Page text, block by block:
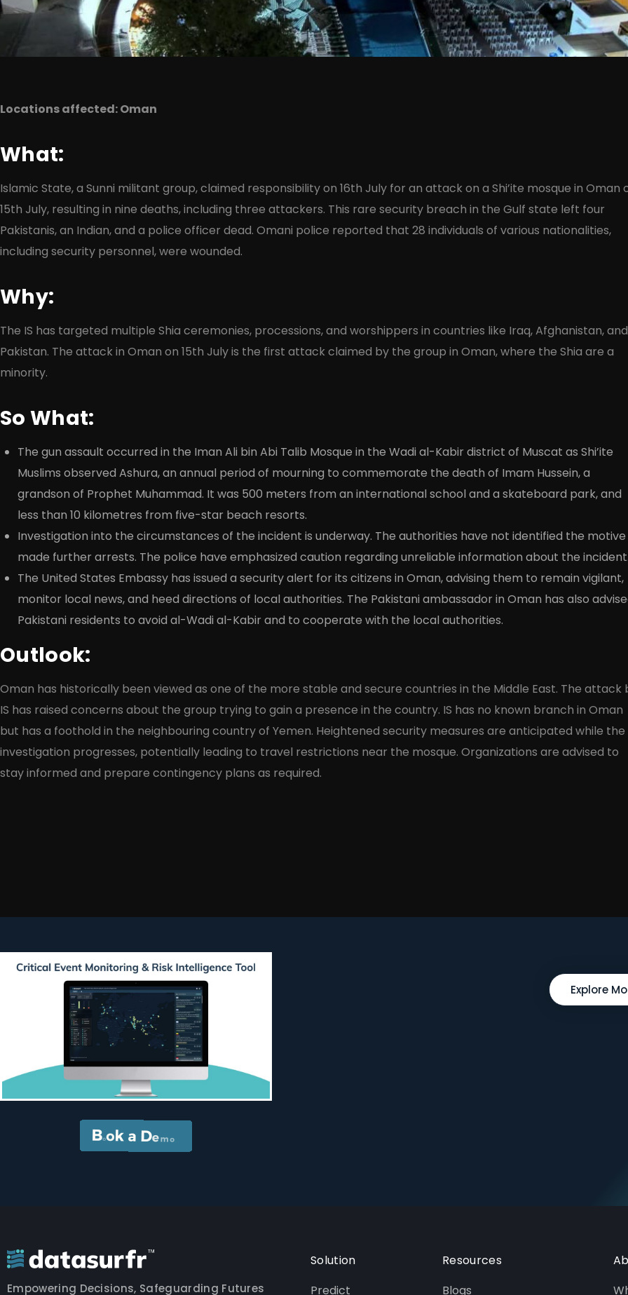
Locations affected: Oman
What:
Islamic State, a Sunni militant group, claimed responsibility on 16th July for an attack on a Shi’ite mosque in Oman
15th July, resulting in nine deaths, including three attackers. This rare security breach in the Gulf state left four
Pakistanis, an Indian, and a police officer dead. Omani police reported that 28 individuals of various nationalities,
including security personnel, were wounded.
Why:
The IS has targeted multiple Shia ceremonies, processions, and worshippers in countries like Iraq, Afghanistan, and
Pakistan. The attack in Oman on 15th July is the first attack claimed by the group in Oman, where the Shia are a
minority.
So What:
The gun assault occurred in the Iman Ali bin Abi Talib Mosque in the Wadi al-Kabir district of Muscat as Shi’ite
Muslims observed Ashura, an annual period of mourning to commemorate the death of Imam Hussein, a
grandson of Prophet Muhammad. It was 500 meters from an international school and a skateboard park, and
less than 10 kilometres from five-star beach resorts.
Investigation into the circumstances of the incident is underway. The authorities have not identified the
made further arrests. The police have emphasized caution regarding unreliable information about the
The United States Embassy has issued a security alert for its citizens in Oman, advising them to remain vigilant,
monitor local news, and heed directions of local authorities. The Pakistani ambassador in Oman has also
Pakistani residents to avoid al-Wadi al-Kabir and to cooperate with the local authorities.
Outlook:
Oman has historically been viewed as one of the more stable and secure countries in the Middle East. The attack
IS has raised concerns about the group trying to gain a presence in the country. IS has no known branch in Oman
but has a foothold in the neighbouring country of Yemen. Heightened security measures are anticipated while the
investigation progresses, potentially leading to travel restrictions near the mosque. Organizations are advised to
stay informed and prepare contingency plans as required.
Explore
Empowering Decisions, Safeguarding Futures
Solution
Predict
Resources
Blogs